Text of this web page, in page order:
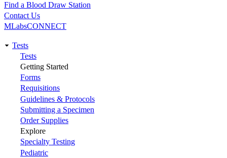
Utility
Find a Blood Draw Station
Contact Us
MLabsCONNECT
Main
navigation
Tests
Tests
Getting Started
Forms
Requisitions
Guidelines & Protocols
Submitting a Specimen
Order Supplies
Explore
Specialty Testing
Pediatric